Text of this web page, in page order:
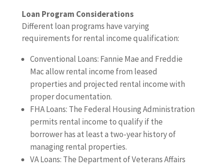
Loan Program Considerations
Different loan programs have varying
requirements for rental income qualification:
Conventional Loans: Fannie Mae and Freddie
Mac allow rental income from leased
properties and projected rental income with
proper documentation.
FHA Loans: The Federal Housing Administration
permits rental income to qualify if the
borrower has at least a two-year history of
managing rental properties.
VA Loans: The Department of Veterans Affairs